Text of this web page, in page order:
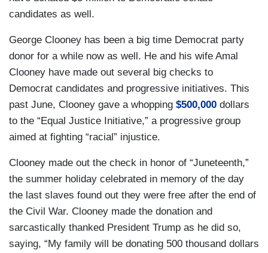
candidates as well.
George Clooney has been a big time Democrat party
donor for a while now as well. He and his wife Amal
Clooney have made out several big checks to
Democrat candidates and progressive initiatives. This
past June, Clooney gave a whopping $500,000 dollars
to the “Equal Justice Initiative,” a progressive group
aimed at fighting “racial” injustice.
Clooney made out the check in honor of “Juneteenth,”
the summer holiday celebrated in memory of the day
the last slaves found out they were free after the end of
the Civil War. Clooney made the donation and
sarcastically thanked President Trump as he did so,
saying, “My family will be donating 500 thousand dollars